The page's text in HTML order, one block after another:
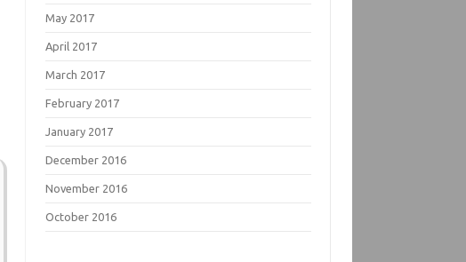
May 2017
April 2017
March 2017
February 2017
January 2017
December 2016
November 2016
October 2016